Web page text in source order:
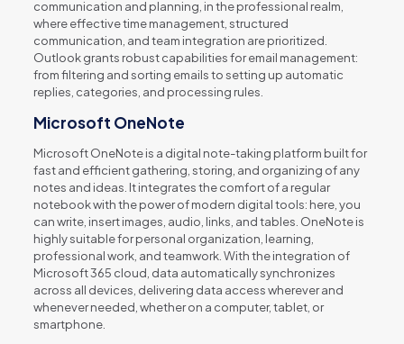
communication and planning, in the professional realm,
where effective time management, structured
communication, and team integration are prioritized.
Outlook grants robust capabilities for email management:
from filtering and sorting emails to setting up automatic
replies, categories, and processing rules.
Microsoft OneNote
Microsoft OneNote is a digital note-taking platform built for
fast and efficient gathering, storing, and organizing of any
notes and ideas. It integrates the comfort of a regular
notebook with the power of modern digital tools: here, you
can write, insert images, audio, links, and tables. OneNote is
highly suitable for personal organization, learning,
professional work, and teamwork. With the integration of
Microsoft 365 cloud, data automatically synchronizes
across all devices, delivering data access wherever and
whenever needed, whether on a computer, tablet, or
smartphone.